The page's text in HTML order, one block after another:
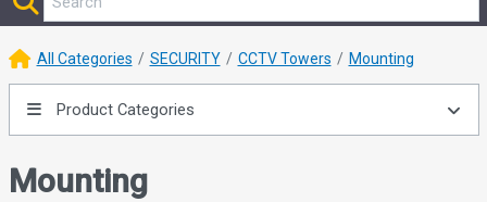
All Categories SECURITY CCTV Towers Mounting
Product Categories
Mounting